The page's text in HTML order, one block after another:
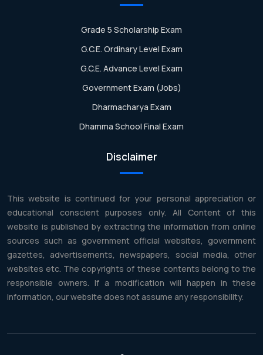
Grade 5 Scholarship Exam
G.C.E. Ordinary Level Exam
G.C.E. Advance Level Exam
Government Exam (Jobs)
Dharmacharya Exam
Dhamma School Final Exam
Disclaimer
This website is continued for your personal appreciation or
educational conscient purposes only. All Content of this
website is published by extracting the information from online
sources such as government official websites, government
gazettes, advertisements, newspapers, social media, other
websites etc. The copyrights of these contents belong to the
responsible owners. If a modification will happen in these
information, our website does not assume any responsibility.